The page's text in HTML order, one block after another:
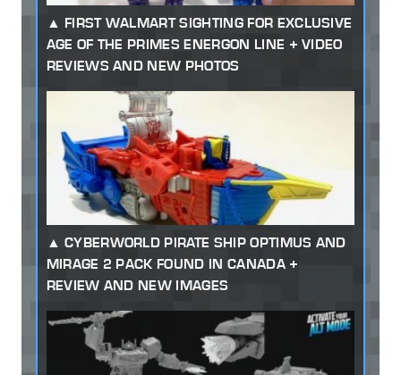
FIRST WALMART SIGHTING FOR EXCLUSIVE
AGE OF THE PRIMES ENERGON LINE + VIDEO
REVIEWS AND NEW PHOTOS
CYBERWORLD PIRATE SHIP OPTIMUS AND
MIRAGE 2 PACK FOUND IN CANADA +
REVIEW AND NEW IMAGES